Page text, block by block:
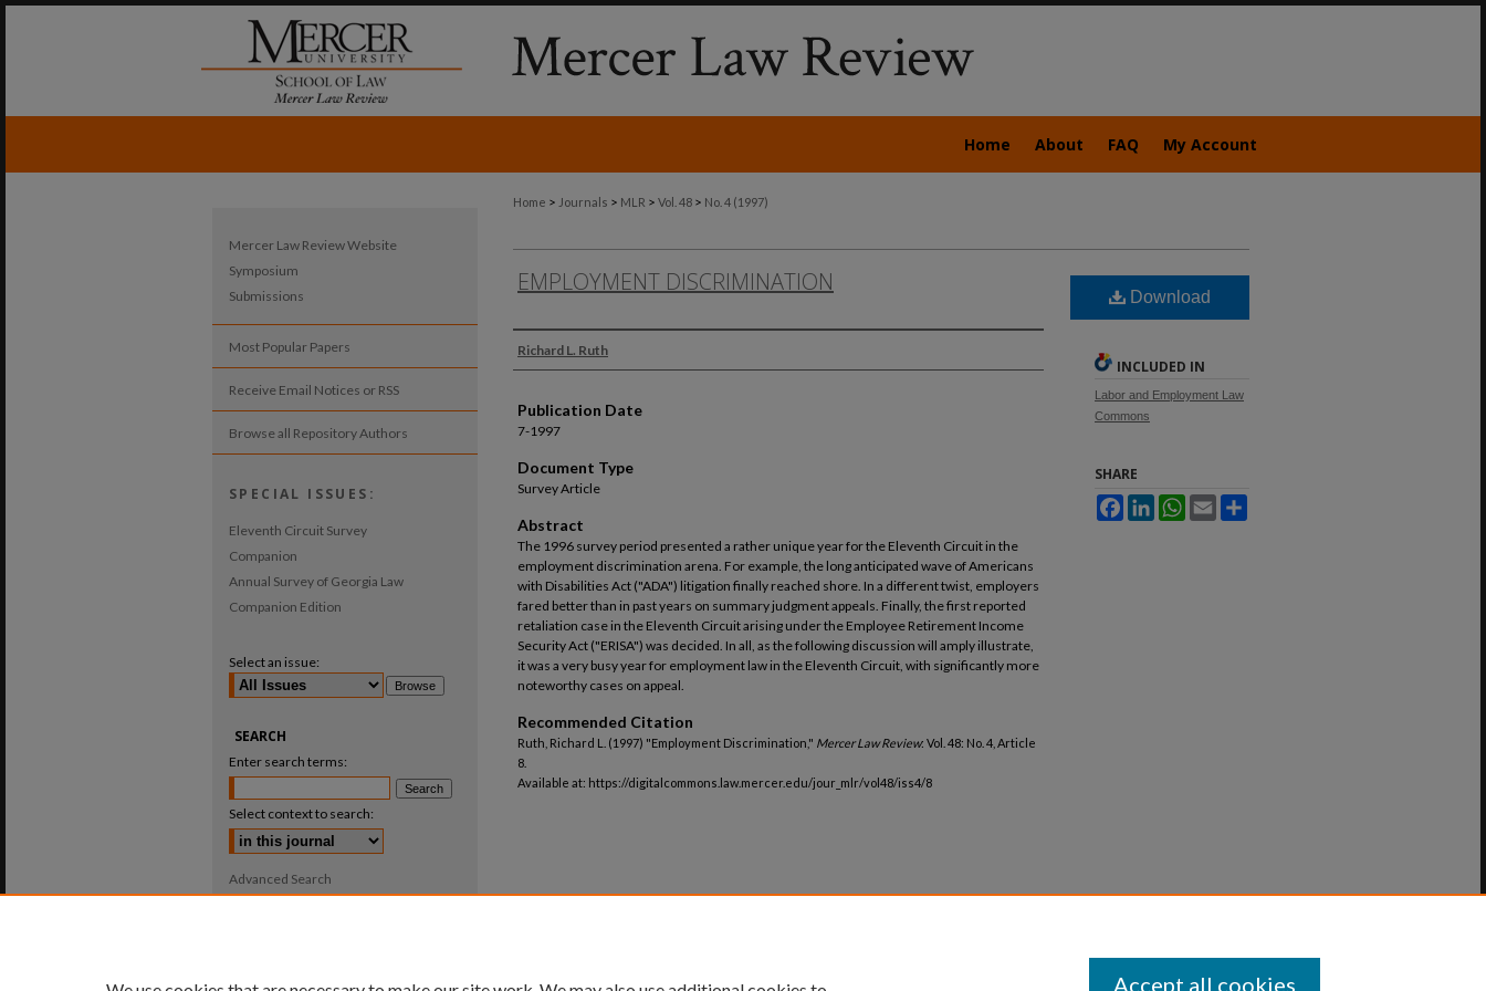
Home About FAQ My Account
Home > Journals > MLR > Vol. 48 > No. 4 (1997)
EMPLOYMENT DISCRIMINATION
Authors
Richard L. Ruth
Publication Date
7-1997
Document Type
Survey Article
Abstract
The 1996 survey period presented a rather unique year for the Eleventh Circuit in the
employment discrimination arena. For example, the long anticipated wave of Americans
with Disabilities Act ("ADA") litigation finally reached shore. In a different twist, employers
fared better than in past years on summary judgment appeals. Finally, the first reported
retaliation case in the Eleventh Circuit arising under the Employee Retirement Income
Security Act ("ERISA") was decided. In all, as the following discussion will amply illustrate,
it was a very busy year for employment law in the Eleventh Circuit, with significantly more
noteworthy cases on appeal.
Recommended Citation
Ruth, Richard L. (1997) "Employment Discrimination," Mercer Law Review: Vol. 48: No. 4, Article
8.
Available at: https://digitalcommons.law.mercer.edu/jour_mlr/vol48/iss4/8
Download
INCLUDED IN
Labor and Employment Law
Commons
SHARE
FacebookLinkedInWhatsApp
Email
Mercer Law Review Website
Symposium
Submissions
Most Popular Papers
Receive Email Notices or RSS
Browse all Repository Authors
SPECIAL ISSUES:
Eleventh Circuit Survey
Companion
Annual Survey of Georgia Law
Companion Edition
Select an issue:
SEARCH
Enter search terms:
Select context to search:
Advanced Search
Accept all cookies